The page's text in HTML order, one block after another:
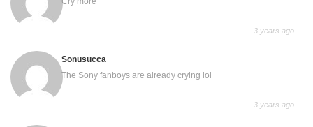
3 years ago
Sonusucca
The Sony fanboys are already crying lol
3 years ago